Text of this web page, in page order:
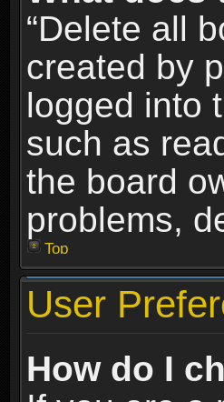
“Delete all
created by
logged into
such as
the board
problems,
Top
User
How do I